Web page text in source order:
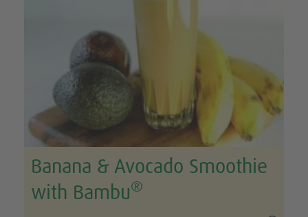
Banana & Avocado Smoothie
with Bambu®